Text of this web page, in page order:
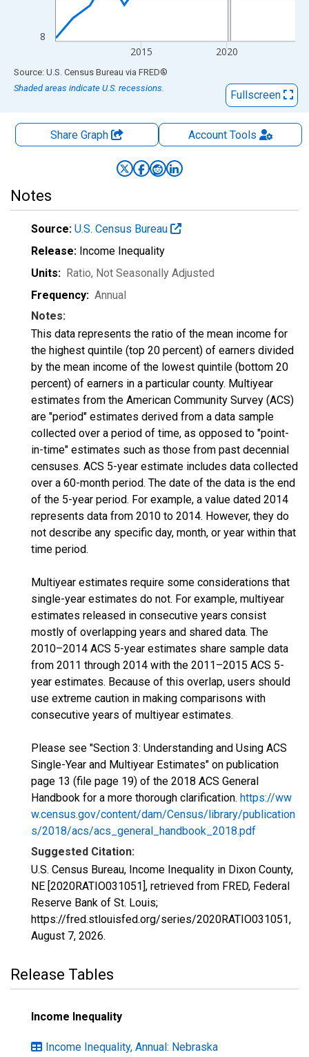
8
2015 2020
End of interactive chart.
Source: U.S. Census Bureau via FRED®
Shaded areas indicate U.S. recessions.
Fullscreen
Share Graph AccountTools
Notes
Source: U.S. Census Bureau
Release: Income Inequality
Units: Ratio, Not Seasonally Adjusted
Frequency: Annual
Notes:
This data represents the ratio of the mean income for
the highest quintile (top 20 percent) of earners divided
by the mean income of the lowest quintile (bottom 20
percent) of earners in a particular county. Multiyear
estimates from the American Community Survey (ACS)
are "period" estimates derived from a data sample
collected over a period of time, as opposed to "point-
in-time" estimates such as those from past decennial
censuses. ACS 5-year estimate includes data collected
over a 60-month period. The date of the data is the end
of the 5-year period. For example, a value dated 2014
represents data from 2010 to 2014. However, they do
not describe any specific day, month, or year within that
time period.
Multiyear estimates require some considerations that
single-year estimates do not. For example, multiyear
estimates released in consecutive years consist
mostly of overlapping years and shared data. The
2010–2014 ACS 5-year estimates share sample data
from 2011 through 2014 with the 2011–2015 ACS 5-
year estimates. Because of this overlap, users should
use extreme caution in making comparisons with
consecutive years of multiyear estimates.
Please see "Section 3: Understanding and Using ACS
Single-Year and Multiyear Estimates" on publication
page 13 (file page 19) of the 2018 ACS General
Handbook for a more thorough clarification. https://ww
w.census.gov/content/dam/Census/library/publication
s/2018/acs/acs_general_handbook_2018.pdf
Suggested Citation:
U.S. Census Bureau, Income Inequality in Dixon County,
NE [2020RATIO031051], retrieved from FRED, Federal
Reserve Bank of St. Louis;
https://fred.stlouisfed.org/series/2020RATIO031051,
August 7, 2026.
Release Tables
Income Inequality
Income Inequality, Annual: Nebraska